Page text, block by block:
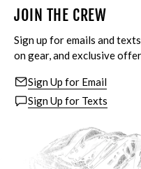
JOIN THE CREW
Sign up for emails and
on gear, and exclusive
Sign Up for Email
Sign Up for Texts